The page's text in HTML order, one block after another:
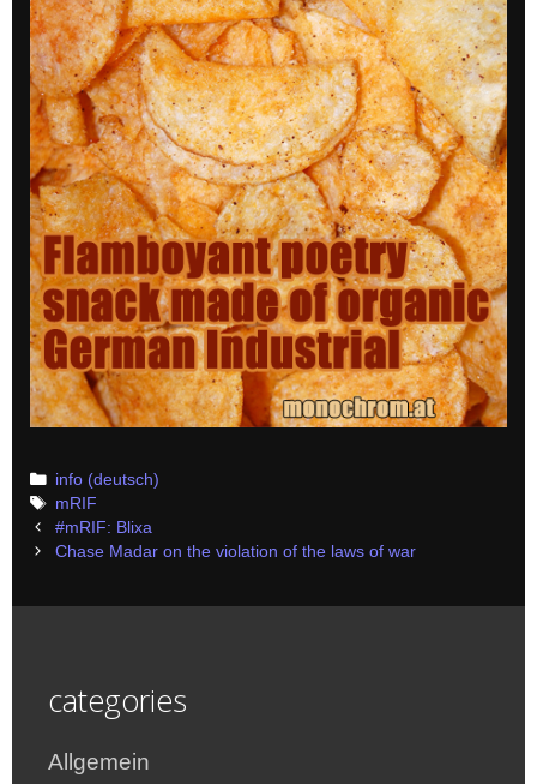
Categories
info (deutsch)
Tags
mRIF
Post
navigation
#mRIF: Blixa
Chase Madar on the violation of the laws of war
categories
Allgemein